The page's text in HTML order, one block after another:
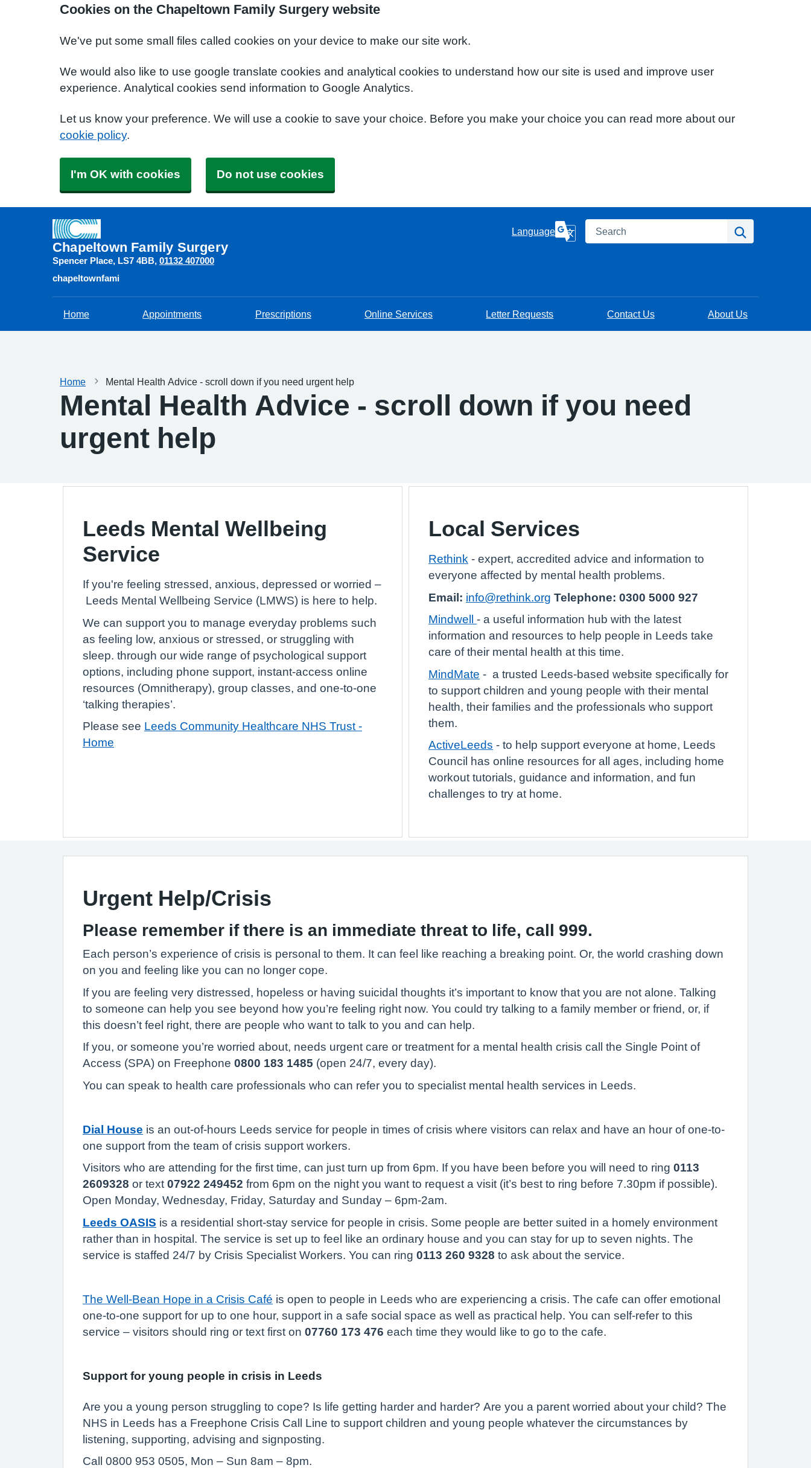
Cookies on the Chapeltown Family Surgery website
We've put some small files called cookies on your device to make our site work.
We would also like to use google translate cookies and analytical cookies to understand how our site is used and improve user
experience. Analytical cookies send information to Google Analytics.
Let us know your preference. We will use a cookie to save your choice. Before you make your choice you can read more about our
cookie policy.
I'm OK with cookies Do not use cookies
Chapeltown Family Surgery
Spencer Place LS7 4BB 01132 407000
Language Search
chapeltownfami
Home Appointments Prescriptions Online Services Letter Requests Contact Us About Us
Home Mental Health Advice - scroll down if you need urgent help
Mental Health Advice - scroll down if you need
urgent help
Leeds Mental Wellbeing
Service
If you're feeling stressed, anxious, depressed or worried –
Leeds Mental Wellbeing Service (LMWS) is here to help.
We can support you to manage everyday problems such
as feeling low, anxious or stressed, or struggling with
sleep. through our wide range of psychological support
options, including phone support, instant-access online
resources (Omnitherapy), group classes, and one-to-one
‘talking therapies’.
Please see Leeds Community Healthcare NHS Trust -
Home
Local Services
Rethink - expert, accredited advice and information to
everyone affected by mental health problems.
Email: info@rethink.org Telephone: 0300 5000 927
Mindwell - a useful information hub with the latest
information and resources to help people in Leeds take
care of their mental health at this time.
MindMate - a trusted Leeds-based website specifically for
to support children and young people with their mental
health, their families and the professionals who support
them.
ActiveLeeds - to help support everyone at home, Leeds
Council has online resources for all ages, including home
workout tutorials, guidance and information, and fun
challenges to try at home.
Urgent Help/Crisis
Please remember if there is an immediate threat to life, call 999.
Each person’s experience of crisis is personal to them. It can feel like reaching a breaking point. Or, the world crashing down
on you and feeling like you can no longer cope.
If you are feeling very distressed, hopeless or having suicidal thoughts it’s important to know that you are not alone. Talking
to someone can help you see beyond how you’re feeling right now. You could try talking to a family member or friend, or, if
this doesn’t feel right, there are people who want to talk to you and can help.
If you, or someone you’re worried about, needs urgent care or treatment for a mental health crisis call the Single Point of
Access (SPA) on Freephone 0800 183 1485 (open 24/7, every day).
You can speak to health care professionals who can refer you to specialist mental health services in Leeds.
Dial House is an out-of-hours Leeds service for people in times of crisis where visitors can relax and have an hour of one-to-
one support from the team of crisis support workers.
Visitors who are attending for the first time, can just turn up from 6pm. If you have been before you will need to ring 0113
2609328 or text 07922 249452 from 6pm on the night you want to request a visit (it’s best to ring before 7.30pm if possible).
Open Monday, Wednesday, Friday, Saturday and Sunday – 6pm-2am.
Leeds OASIS is a residential short-stay service for people in crisis. Some people are better suited in a homely environment
rather than in hospital. The service is set up to feel like an ordinary house and you can stay for up to seven nights. The
service is staffed 24/7 by Crisis Specialist Workers. You can ring 0113 260 9328 to ask about the service.
The Well-Bean Hope in a Crisis Café is open to people in Leeds who are experiencing a crisis. The cafe can offer emotional
one-to-one support for up to one hour, support in a safe social space as well as practical help. You can self-refer to this
service – visitors should ring or text first on 07760 173 476 each time they would like to go to the cafe.
Support for young people in crisis in Leeds
Are you a young person struggling to cope? Is life getting harder and harder? Are you a parent worried about your child? The
NHS in Leeds has a Freephone Crisis Call Line to support children and young people whatever the circumstances by
listening, supporting, advising and signposting.
Call 0800 953 0505, Mon – Sun 8am – 8pm.